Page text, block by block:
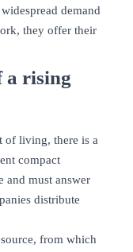
demand
they offer their
a rising
of living, there is a
compact
and must answer
distribute
from which